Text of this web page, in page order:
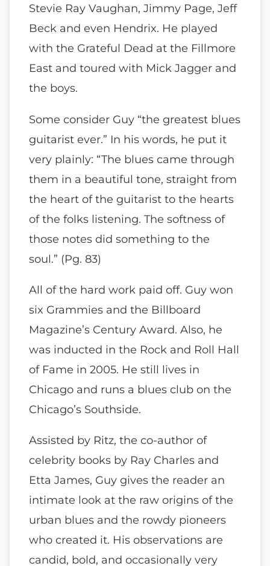
Stevie Ray Vaughan, Jimmy Page, Jeff
Beck and even Hendrix. He played
with the Grateful Dead at the Fillmore
East and toured with Mick Jagger and
the boys.
Some consider Guy “the greatest blues
guitarist ever.” In his words, he put it
very plainly: “The blues came through
them in a beautiful tone, straight from
the heart of the guitarist to the hearts
of the folks listening. The softness of
those notes did something to the
soul.” (Pg. 83)
All of the hard work paid off. Guy won
six Grammies and the Billboard
Magazine’s Century Award. Also, he
was inducted in the Rock and Roll Hall
of Fame in 2005. He still lives in
Chicago and runs a blues club on the
Chicago’s Southside.
Assisted by Ritz, the co-author of
celebrity books by Ray Charles and
Etta James, Guy gives the reader an
intimate look at the raw origins of the
urban blues and the rowdy pioneers
who created it. His observations are
candid, bold, and occasionally very